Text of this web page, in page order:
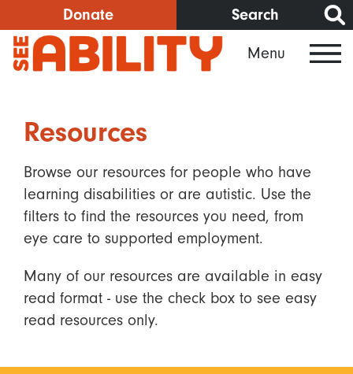
to
main
content
Donate Search
Menu
Resources
Browse our resources for people who have
learning disabilities or are autistic. Use the
filters to find the resources you need, from
eye care to supported employment.
Many of our resources are available in easy
read format - use the check box to see easy
read resources only.